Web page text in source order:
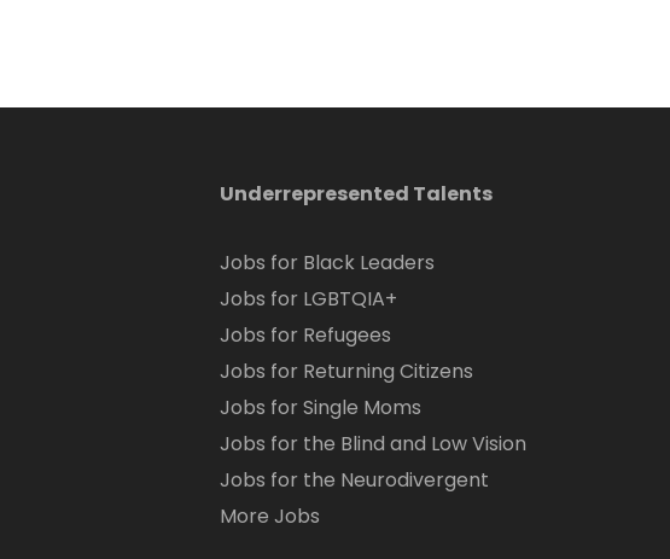
Underrepresented Talents
Jobs for Black Leaders
Jobs for LGBTQIA+
Jobs for Refugees
Jobs for Returning Citizens
Jobs for Single Moms
Jobs for the Blind and Low Vision
Jobs for the Neurodivergent
More Jobs